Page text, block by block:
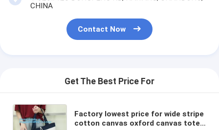
CHINA
Contact Now
Get The Best Price For
Factory lowest price for wide stripe
cotton canvas oxford canvas tote